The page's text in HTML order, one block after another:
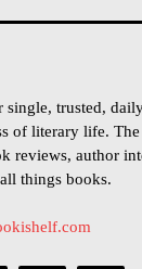
trusted,
of literary life.
reviews, author
things books.